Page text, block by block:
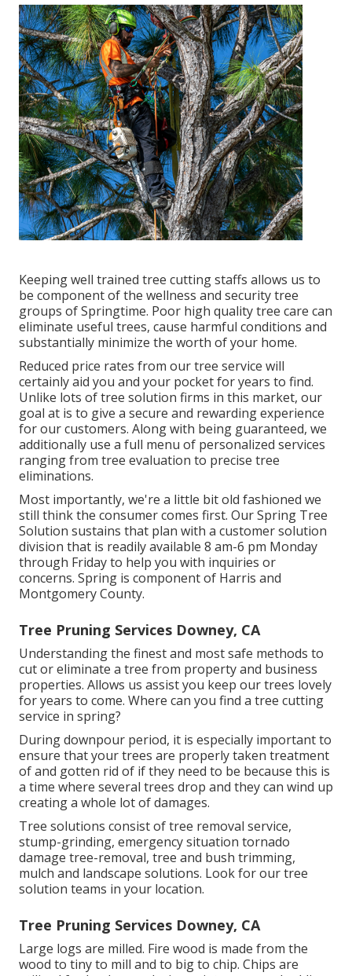
Keeping well trained tree cutting staffs allows us to
be component of the wellness and security tree
groups of Springtime. Poor high quality tree care can
eliminate useful trees, cause harmful conditions and
substantially minimize the worth of your home.
Reduced price rates from our tree service will
certainly aid you and your pocket for years to find.
Unlike lots of tree solution firms in this market, our
goal at is to give a secure and rewarding experience
for our customers. Along with being guaranteed, we
additionally use a full menu of personalized services
ranging from tree evaluation to precise tree
eliminations.
Most importantly, we're a little bit old fashioned we
still think the consumer comes first. Our Spring Tree
Solution sustains that plan with a customer solution
division that is readily available 8 am-6 pm Monday
through Friday to help you with inquiries or
concerns. Spring is component of Harris and
Montgomery County.
Tree Pruning Services Downey, CA
Understanding the finest and most safe methods to
cut or eliminate a tree from property and business
properties. Allows us assist you keep our trees lovely
for years to come. Where can you find a tree cutting
service in spring?
Duringdownpour period, it is especially important to
ensure that your trees are properly taken treatment
of and gotten rid of if they need to be because this is
a time where several trees drop and they can wind up
creating a whole lot of damages.
Tree solutions consist of tree removal service,
stump-grinding, emergency situation tornado
damage tree-removal, tree and bush trimming,
mulch and landscape solutions. Look for our tree
solution teams in your location.
Tree Pruning Services Downey, CA
Large logs are milled. Fire wood is made from the
wood to tiny to mill and to big to chip. Chips are